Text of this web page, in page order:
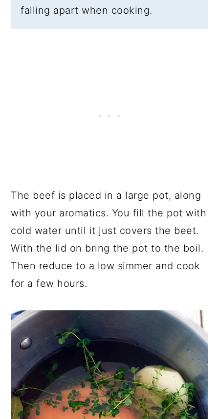
falling apart when cooking.
The beef is placed in a large pot, along
with your aromatics. You fill the pot with
cold water until it just covers the beet.
With the lid on bring the pot to the boil.
Then reduce to a low simmer and cook
for a few hours.